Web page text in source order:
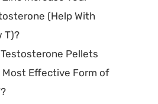
(Help With
T)?
Pellets
Most Effective Form of